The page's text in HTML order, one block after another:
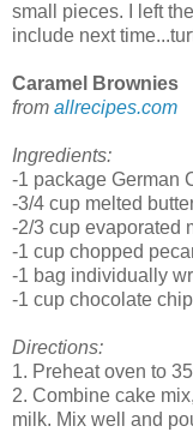
small pieces. I left
include next
Caramel Brownies
from allrecipes.com
Ingredients:
-1 package German
-3/4 cup melted
-2/3 cup evaporated
-1 cup chopped
-1 bag individually
-1 cup chocolate
Directions:
1. Preheat oven to
2. Combine cake
milk. Mix well and